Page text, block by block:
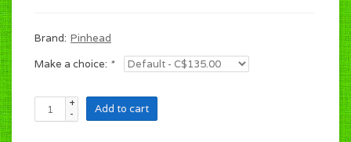
Brand: Pinhead
Make a choice: *
+
-
Add to cart